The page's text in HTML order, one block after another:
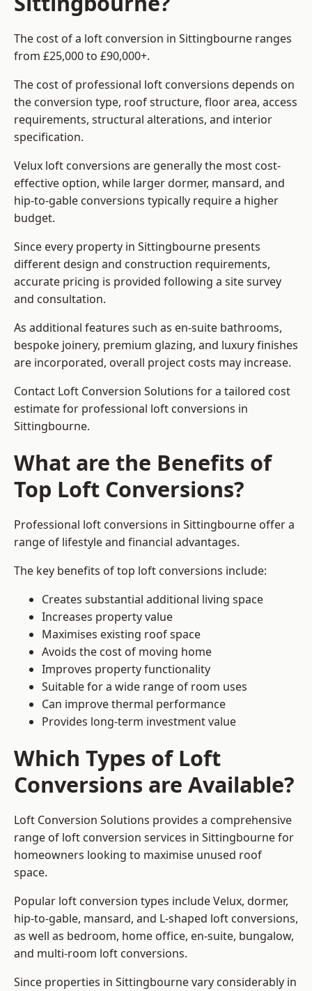
The cost of a loft conversion in Sittingbourne ranges
from £25,000 to £90,000+.
The cost of professional loft conversions depends on
the conversion type, roof structure, floor area, access
requirements, structural alterations, and interior
specification.
Velux loft conversions are generally the most cost-
effective option, while larger dormer, mansard, and
hip-to-gable conversions typically require a higher
budget.
Since every property in Sittingbourne presents
different design and construction requirements,
accurate pricing is provided following a site survey
and consultation.
As additional features such as en-suite bathrooms,
bespoke joinery, premium glazing, and luxury finishes
are incorporated, overall project costs may increase.
Contact Loft Conversion Solutions for a tailored cost
estimate for professional loft conversions in
Sittingbourne.
What are the Benefits of
Top Loft Conversions?
Professional loft conversions in Sittingbourne offer a
range of lifestyle and financial advantages.
The key benefits of top loft conversions include:
Creates substantial additional living space
Increases property value
Maximises existing roof space
Avoids the cost of moving home
Improves property functionality
Suitable for a wide range of room uses
Can improve thermal performance
Provides long-term investment value
Which Types of Loft
Conversions are Available?
Loft Conversion Solutions provides a comprehensive
range of loft conversion services in Sittingbourne for
homeowners looking to maximise unused roof
space.
Popular loft conversion types include Velux, dormer,
hip-to-gable, mansard, and L-shaped loft conversions,
as well as bedroom, home office, en-suite, bungalow,
and multi-room loft conversions.
Since properties in Sittingbourne vary considerably in